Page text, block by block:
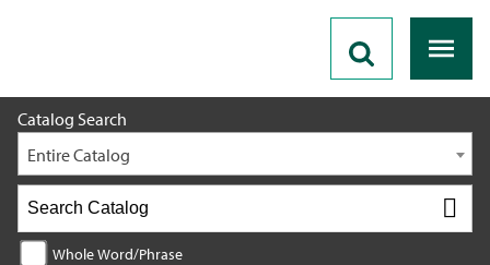
Catalog Search
Entire Catalog
Whole Word/Phrase